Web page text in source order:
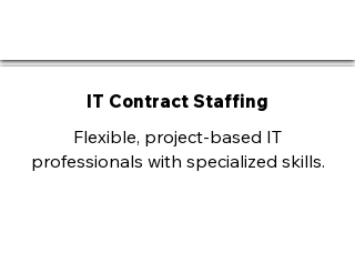
IT Contract Staffing
Flexible, project-based IT
professionals with specialized skills.